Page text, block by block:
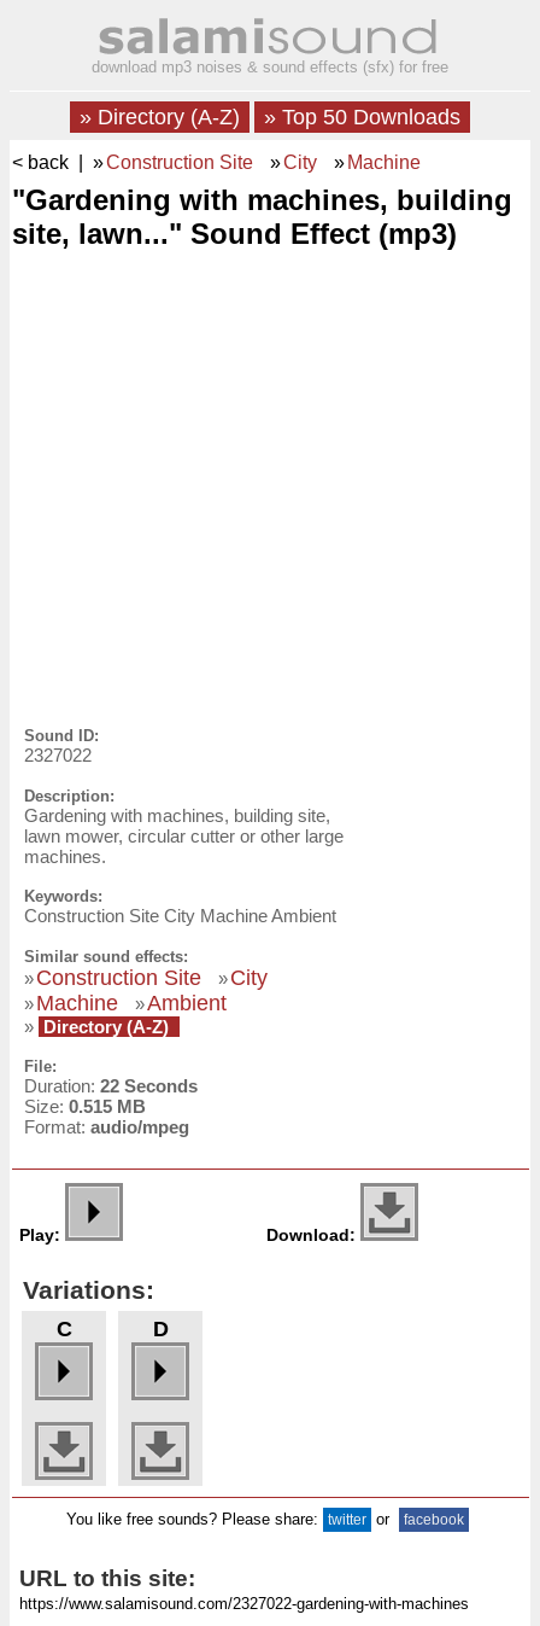
download mp3 noises & sound effects (sfx) for free
» Directory (A-Z) » Top 50 Downloads
< back | »Construction Site »City » Machine
"Gardening with machines, building
site, lawn..." Sound Effect (mp3)
Sound ID:
2327022
Description:
Gardening with machines, building site,
lawn mower, circular cutter or other large
machines.
Keywords:
Construction Site City Machine Ambient
Similar sound effects:
»Construction Site »City
»Machine »Ambient
» Directory (A-Z)
File:
Duration: 22 Seconds
Size: 0.515 MB
Format: audio/mpeg
Play: Download:
Variations:
C D
You like free sounds? Please share: twitter or facebook
URL to this site: